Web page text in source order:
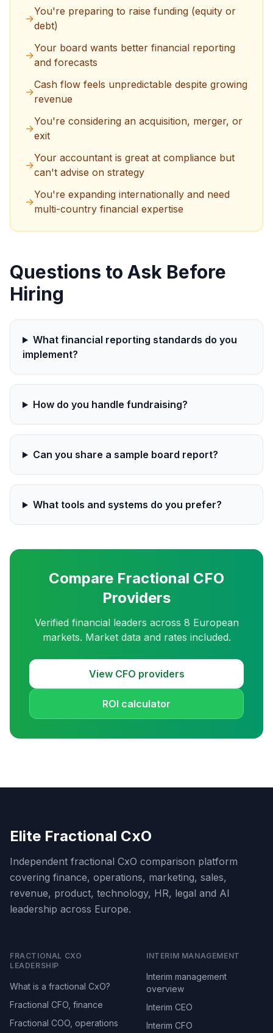
→
You're preparing to raise funding (equity or
debt)
→
Your board wants better financial reporting
and forecasts
→
Cash flow feels unpredictable despite growing
revenue
→
You're considering an acquisition, merger, or
exit
→
Your accountant is great at compliance but
can't advise on strategy
→
You're expanding internationally and need
multi-country financial expertise
Questions to Ask Before
Hiring
What financial reporting standards do you
implement?
How do you handle fundraising?
Can you share a sample board report?
What tools and systems do you prefer?
Compare Fractional CFO
Providers
Verified financial leaders across 8 European
markets. Market data and rates included.
View CFO providers
ROI calculator
Elite Fractional CxO
Independent fractional CxO comparison platform
covering finance, operations, marketing, sales,
revenue, product, technology, HR, legal and AI
leadership across Europe.
FRACTIONAL CXO
LEADERSHIP
What is a fractional CxO?
Fractional CFO, finance
Fractional COO, operations
INTERIM MANAGEMENT
Interim management
overview
Interim CEO
Interim CFO